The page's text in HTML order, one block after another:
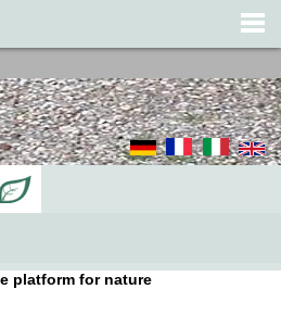
platform for nature